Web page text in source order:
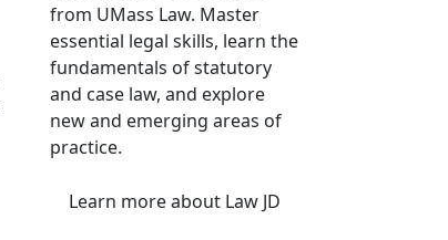
from UMass Law. Master
essential legal skills, learn the
fundamentals of statutory
and case law, and explore
new and emerging areas of
practice.
Learn moreabout Law JD